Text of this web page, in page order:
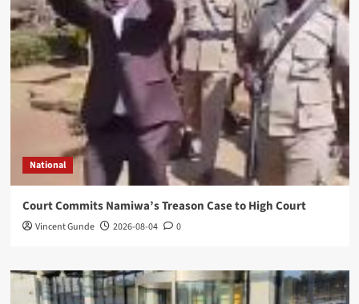
National
Court Commits Namiwa’s Treason Case to High Court
Vincent Gunde 2026-08-04 0